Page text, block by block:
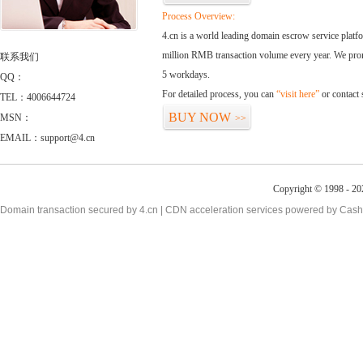
联系我们
QQ：
TEL：4006644724
MSN：
EMAIL：support@4.cn
Process Overview:
4.cn is a world leading domain escrow service
million RMB transaction volume every year. We
5 workdays.
For detailed process, you can “visit here” or contact
BUY NOW >>
Copyright © 1998 -
Domain transaction secured by 4.cn | CDN acceleration services powered by